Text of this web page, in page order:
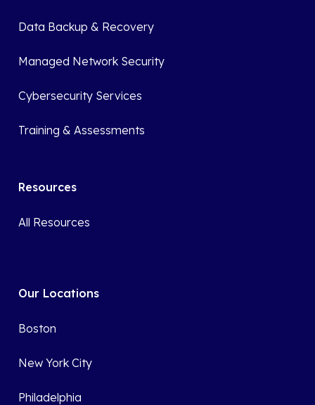
Data Backup & Recovery
Managed Network Security
Cybersecurity Services
Training & Assessments
Resources
All Resources
Our Locations
Boston
New York City
Philadelphia